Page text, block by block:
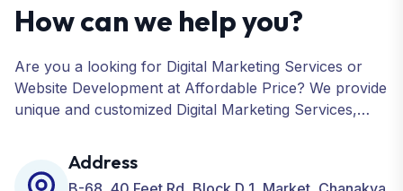
How can we help you?
Are you a looking for Digital Marketing Services or
Website Development at Affordable Price? We provide
unique and customized Digital Marketing Services,
Development, ORM, and many more for your
Business.
Address